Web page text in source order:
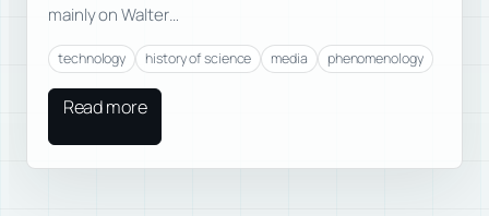
mainly on Walter…
technology history of science media phenomenology
Read more